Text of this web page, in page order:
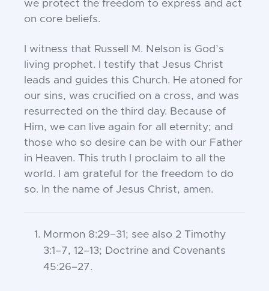
we protect the freedom to express and act
on core beliefs.
I witness that Russell M. Nelson is God’s
living prophet. I testify that Jesus Christ
leads and guides this Church. He atoned for
our sins, was crucified on a cross, and was
resurrected on the third day. Because of
Him, we can live again for all eternity; and
those who so desire can be with our Father
in Heaven. This truth I proclaim to all the
world. I am grateful for the freedom to do
so. In the name of Jesus Christ, amen.
Mormon 8:29–31 ; see also 2 Timothy
3:1–7, 12–13; Doctrine and Covenants
45:26–27.